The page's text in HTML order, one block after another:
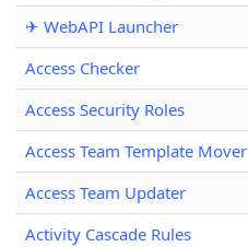
✈ WebAPI Launcher
Access Checker
Access Security Roles
Access Team Template Mover
Access Team Updater
Activity Cascade Rules